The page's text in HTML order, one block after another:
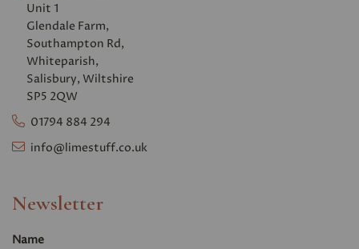
Unit 1
Glendale Farm,
Southampton Rd,
Whiteparish,
Salisbury, Wiltshire
SP5 2QW
01794 884 294
info@limestuff.co.uk
Newsletter
Name